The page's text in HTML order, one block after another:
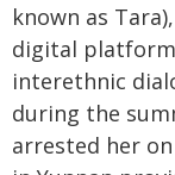
known as
digital
interethnic
during the
arrested her on